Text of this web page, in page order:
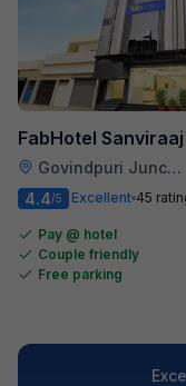
FabHotel Sanviraaj
Govindpuri Junction Railway Station
4.4/5 Excellent 45
Pay @ hotel
Couple friendly
Free parking